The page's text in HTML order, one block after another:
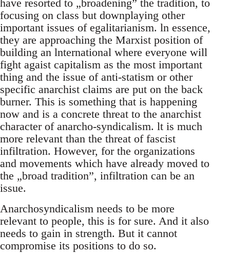
have resorted to „broadening” the tradition, to
focusing on class but downplaying other
important issues of egalitarianism. ln essence,
they are approaching the Marxist position of
building an lnternational where everyone will
fight agaist capitalism as the most important
thing and the issue of anti-statism or other
specific anarchist claims are put on the back
burner. This is something that is happening
now and is a concrete threat to the anarchist
character of anarcho-syndicalism. lt is much
more relevant than the threat of fascist
infiltration. However, for the organizations
and movements which have already moved to
the „broad tradition”, infiltration can be an
issue.
Anarchosyndicalism needs to be more
relevant to people, this is for sure. And it also
needs to gain in strength. But it cannot
compromise its positions to do so.